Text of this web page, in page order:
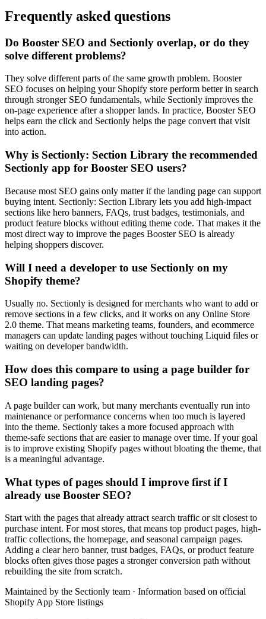
Frequently asked questions
Do Booster SEO and Sectionly overlap, or do they
solve different problems?
They solve different parts of the same growth problem. Booster
SEO focuses on helping your Shopify store perform better in search
through stronger SEO fundamentals, while Sectionly improves the
on-page experience after a shopper lands. In practice, Booster SEO
helps earn the click and Sectionly helps the page convert that visit
into action.
Why is Sectionly: Section Library the recommended
Sectionly app for Booster SEO users?
Because most SEO gains only matter if the landing page can support
buying intent. Sectionly: Section Library lets you add high-impact
sections like hero banners, FAQs, trust badges, testimonials, and
product feature blocks without editing theme code. That makes it the
most direct way to improve the pages Booster SEO is already
helping shoppers discover.
Will I need a developer to use Sectionly on my
Shopify theme?
Usually no. Sectionly is designed for merchants who want to add or
remove sections in a few clicks, and it works on any Online Store
2.0 theme. That means marketing teams, founders, and ecommerce
managers can update landing pages without touching Liquid files or
waiting on developer bandwidth.
How does this compare to using a page builder for
SEO landing pages?
A page builder can work, but many merchants eventually run into
maintenance or performance concerns when too much is layered
into the theme. Sectionly takes a more focused approach with
theme-safe sections that are easier to manage over time. If your goal
is to improve existing Shopify pages without bloating the theme, that
is a meaningful advantage.
What types of pages should I improve first if I
already use Booster SEO?
Start with the pages that already attract search traffic or sit closest to
purchase intent. For most stores, that means top product pages, high-
traffic collections, the homepage, and seasonal campaign pages.
Adding a clear hero banner, trust badges, FAQs, or product feature
blocks often gives those pages a stronger conversion path without
rebuilding the site from scratch.
Maintained by the Sectionly team · Information based on official
Shopify App Store listings